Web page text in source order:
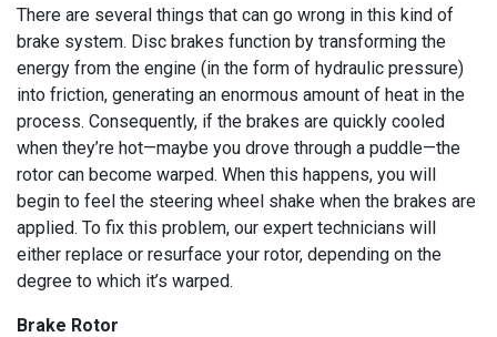
There are several things that can go wrong in this kind of
brake system. Disc brakes function by transforming the
energy from the engine (in the form of hydraulic pressure)
into friction, generating an enormous amount of heat in the
process. Consequently, if the brakes are quickly cooled
when they’re hot—maybe you drove through a puddle—the
rotor can become warped. When this happens, you will
begin to feel the steering wheel shake when the brakes are
applied. To fix this problem, our expert technicians will
either replace or resurface your rotor, depending on the
degree to which it’s warped.
Brake Rotor